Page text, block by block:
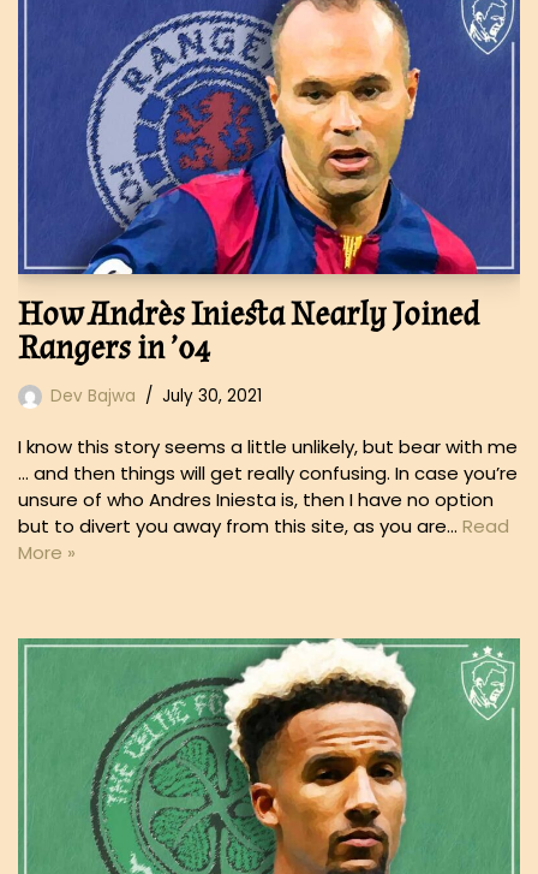
How Andrès Iniesta Nearly Joined
Rangers in ’04
Dev Bajwa July 30, 2021
I know this story seems a little unlikely, but bear with me
… and then things will get really confusing. In case you’re
unsure of who Andres Iniesta is, then I have no option
but to divert you away from this site, as you are… Read
More »